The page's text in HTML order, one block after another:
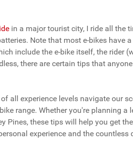
in a major tourist city, I ride all the
Note that most e-bikes have
include the e-bike itself, the rider
there are certain tips that
all experience levels navigate our
range. Whether you're planning a
Pines, these tips will help you get
experience and the